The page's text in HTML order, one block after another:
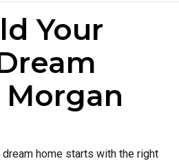
Your
home starts with the right